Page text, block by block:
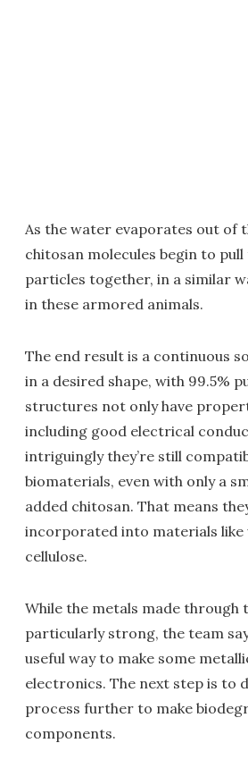
As the water evaporates out of
chitosan molecules begin to
particles together, in a similar
in these armored animals.
The end result is a continuous
in a desired shape, with 99.5%
structures not only have
including good electrical
intriguingly they’re still
biomaterials, even with only a
added chitosan. That means
incorporated into materials like
cellulose.
While the metals made through
particularly strong, the team
useful way to make some
electronics. The next step is to
process further to make
components.